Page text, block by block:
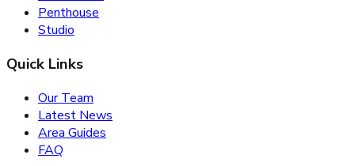
Penthouse
Studio
Quick Links
Our Team
Latest News
Area Guides
FAQ